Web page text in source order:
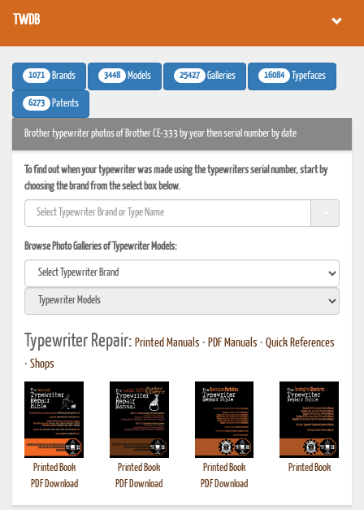
TWDB
1071 Brands 3448 Models 25427 Galleries 16084 Typefaces
6273 Patents
Brother typewriter photos of Brother CE-333 by year then serial number by date
To find out when your typewriter was made using the typewriters serial number, start by
choosing the brand from the select box below.
Browse Photo Galleries of Typewriter Models:
Typewriter Repair: Printed Manuals • PDF Manuals • Quick References
• Shops
Printed Book
PDF Download
Printed Book
PDF Download
Printed Book
PDF Download
Printed Book